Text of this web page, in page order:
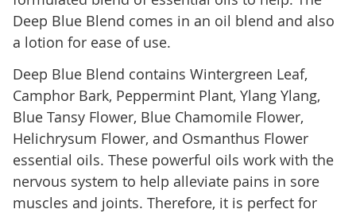
Deep Blue Blend comes in an oil blend and also
a lotion for ease of use.
Deep Blue Blend contains Wintergreen Leaf,
Camphor Bark, Peppermint Plant, Ylang Ylang,
Blue Tansy Flower, Blue Chamomile Flower,
Helichrysum Flower, and Osmanthus Flower
essential oils. These powerful oils work with the
nervous system to help alleviate pains in sore
muscles and joints. Therefore, it is perfect for